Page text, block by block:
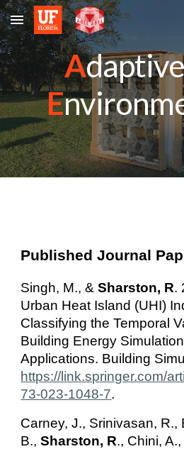
Skip to main content
A
E
Published Journal
Singh, M., &Sharston, R.
Urban Heat Island (UHI)
Classifying the Temporal
Building Energy
Applications. Building
https://link.springer.com/
73-023-1048-7.
Carney, J., Srinivasan, R.,
B.,Sharston, R., Chini,